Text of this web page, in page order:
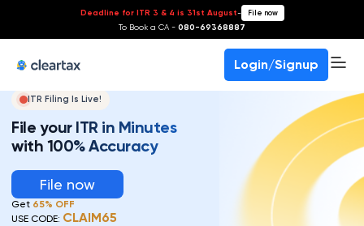
Deadline for ITR 3 & 4 is 31st August- File now
To Book a CA - 080-69368887
Login/Signup
ITR Filing Is Live!
File your ITR in Minutes
with 100% Accuracy
File now
Get 65% OFF
USE CODE: CLAIM65